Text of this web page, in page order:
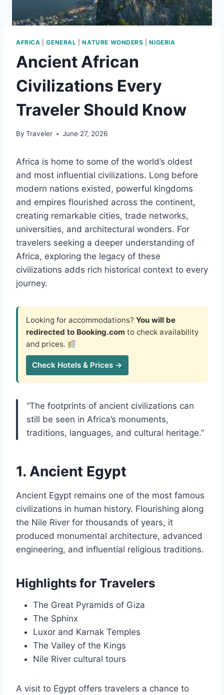
AFRICA |GENERAL |NATURE WONDERS |NIGERIA
Ancient African
Civilizations Every
Traveler Should Know
By Traveler June 27, 2026
Africa is home to some of the world’s oldest
and most influential civilizations. Long before
modern nations existed, powerful kingdoms
and empires flourished across the continent,
creating remarkable cities, trade networks,
universities, and architectural wonders. For
travelers seeking a deeper understanding of
Africa, exploring the legacy of these
civilizations adds rich historical context to every
journey.
Looking for accommodations? You will be
redirected to Booking.com to check availability
and prices.
Check Hotels & Prices →
“The footprints of ancient civilizations can
still be seen in Africa’s monuments,
traditions, languages, and cultural heritage.”
1. Ancient Egypt
Ancient Egypt remains one of the most famous
civilizations in human history. Flourishing along
the Nile River for thousands of years, it
produced monumental architecture, advanced
engineering, and influential religious traditions.
Highlights for Travelers
The Great Pyramids of Giza
The Sphinx
Luxor and Karnak Temples
The Valley of the Kings
Nile River cultural tours
A visit to Egypt offers travelers a chance to